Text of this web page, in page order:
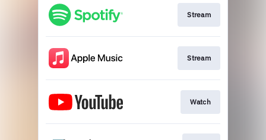
Stream
Stream
Watch